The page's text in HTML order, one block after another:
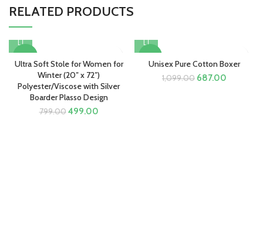
RELATED PRODUCTS
-38%
Ultra Soft Stole for Women for
Winter (20″ x 72″)
Polyester/Viscose with Silver
Boarder Plasso Design
799.00 Original
499.00Current
-37%
Unisex Pure Cotton Boxer
1,099.00 Original
687.00